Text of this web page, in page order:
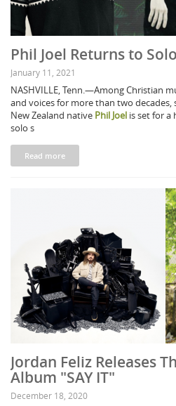
Phil Joel Returns to
January 11, 2021
NASHVILLE, Tenn.—Among Christian
and voices for more than two
New Zealand native Phil Joel is set for
solo s
Read more
Jordan Feliz Releases
Album "SAY IT"
December 18, 2020